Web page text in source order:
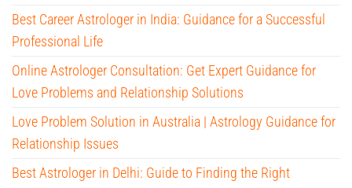
Best Career Astrologer in India: Guidance for a Successful
Professional Life
Online Astrologer Consultation: Get Expert Guidance for
Love Problems and Relationship Solutions
Love Problem Solution in Australia | Astrology Guidance for
Relationship Issues
Best Astrologer in Delhi: Guide to Finding the Right